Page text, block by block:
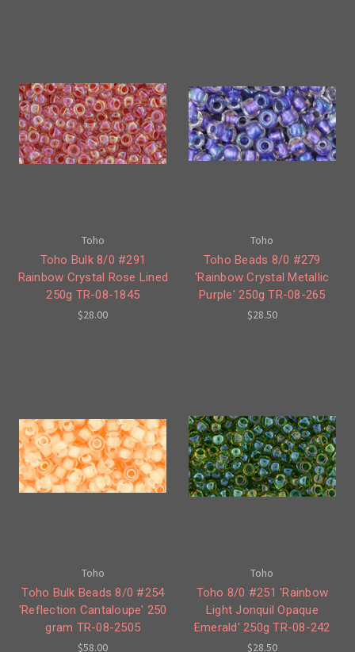
Toho
Toho Bulk 8/0 #291
Rainbow Crystal Rose Lined
250g TR-08-1845
$28.00
Toho
Toho Beads 8/0 #279
'Rainbow Crystal Metallic
Purple' 250g TR-08-265
$28.50
Toho
Toho Bulk Beads 8/0 #254
'Reflection Cantaloupe' 250
gram TR-08-2505
$58.00
Toho
Toho 8/0 #251 'Rainbow
Light Jonquil Opaque
Emerald' 250g TR-08-242
$28.50